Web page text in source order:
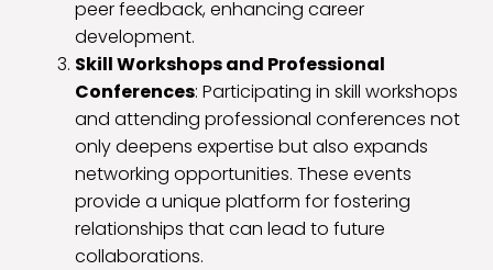
peer feedback, enhancing career
development.
Skill Workshops and Professional
Conferences: Participating in skill workshops
and attending professional conferences not
only deepens expertise but also expands
networking opportunities. These events
provide a unique platform for fostering
relationships that can lead to future
collaborations.